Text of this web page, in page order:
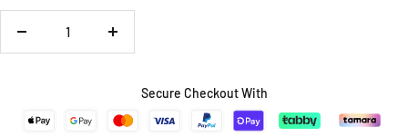
Decrease
Increase
Secure Checkout With